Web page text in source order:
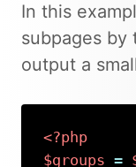
In this
subpages by
output a
<?php
$groups =